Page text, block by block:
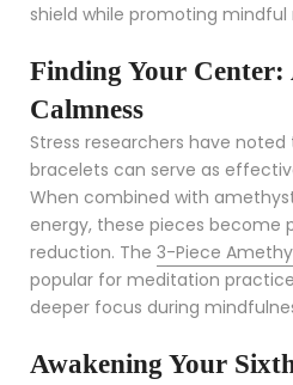
shield while promoting mindful
Finding Your Center:
Calmness
Stress researchers have
bracelets can serve as
When combined with
energy, these pieces become
reduction. The 3-Piece
popular for meditation
deeper focus during
Awakening Your